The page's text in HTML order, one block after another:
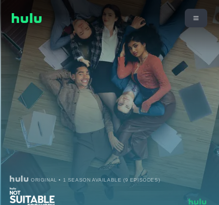
ORIGINAL • 1 SEASON AVAILABLE (9 EPISODES)